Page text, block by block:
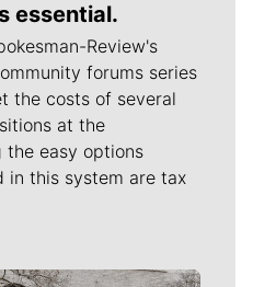
essential.
Review's
forums series
the costs of several
at the
easy options
in this system are tax